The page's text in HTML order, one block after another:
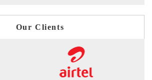
Our Clients